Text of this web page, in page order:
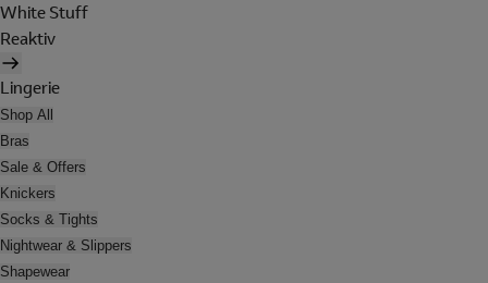
White Stuff
Reaktiv
Lingerie
Shop All
Bras
Sale & Offers
Knickers
Socks & Tights
Nightwear & Slippers
Shapewear